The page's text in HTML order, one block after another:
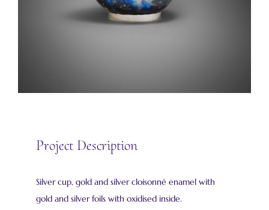
Project Description
Silver cup, gold and silver cloisonné enamel with
gold and silver foils with oxidised inside.